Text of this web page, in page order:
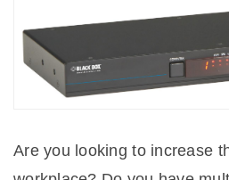
Are you looking to increase